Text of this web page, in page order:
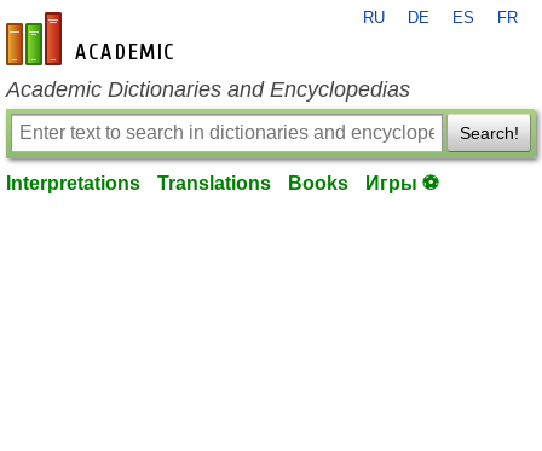
en-academic.com
RU DE ES FR
Academic Dictionaries and Encyclopedias
Search!
Interpretations Translations Books Игры ⚽